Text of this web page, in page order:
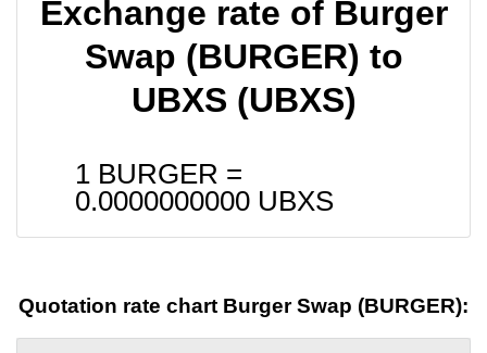
Exchange rate of Burger
Swap (BURGER) to
UBXS (UBXS)
1 BURGER =
0.0000000000 UBXS
Quotation rate chart Burger Swap (BURGER):